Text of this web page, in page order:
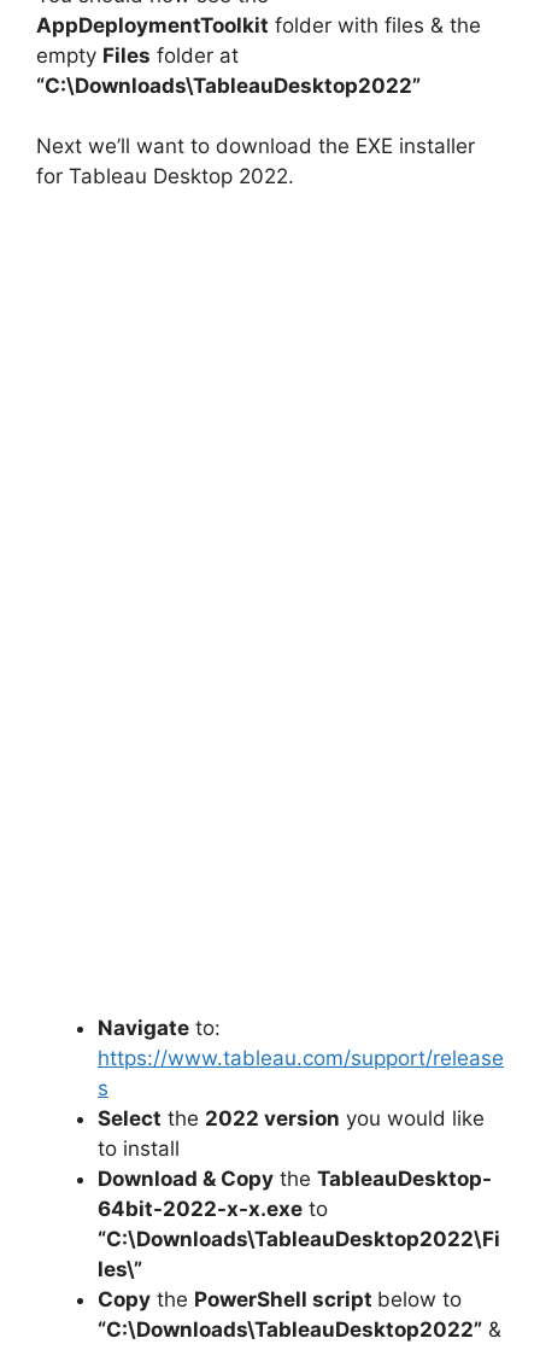
V
i
AppDeploymentToolkit folder with files & the
empty Files folder at
“C:\Downloads\TableauDesktop2022”
Next we’ll want to download the EXE installer
for Tableau Desktop 2022.
Navigate to:
https://www.tableau.com/support/release
s
Select the 2022 version you would like
to install
Download & Copy the TableauDesktop-
64bit-2022-x-x.exe to
“C:\Downloads\TableauDesktop2022\Fi
les\”
Copy the PowerShell script below to
“C:\Downloads\TableauDesktop2022” &